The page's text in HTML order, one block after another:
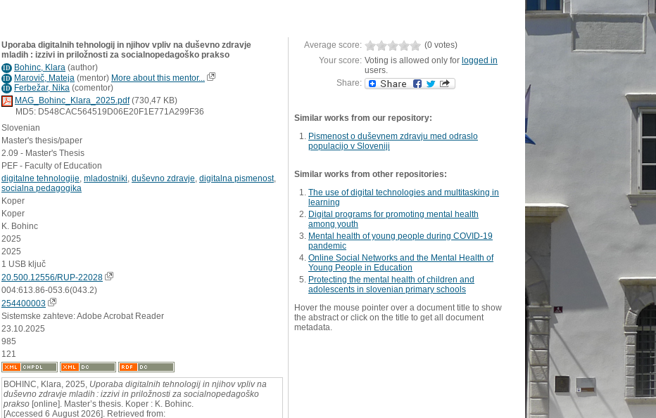
Uporaba digitalnih tehnologij in njihov vpliv na duševno zdravje
mladih : izzivi in priložnosti za socialnopedagoško prakso
ID Bohinc, Klara (author)
ID Marovič, Mateja (mentor) More about this mentor...
ID Ferbežar, Nika (comentor)
MAG_Bohinc_Klara_2025.pdf(730,47 KB)
MD5: D548CAC564519D06E20F1E771A299F36
Slovenian
Master's thesis/paper
2.09 - Master's Thesis
PEF - Faculty of Education
digitalne tehnologije mladostniki duševno zdravje digitalna pismenost,
socialna pedagogika
Koper
Koper
K. Bohinc
2025
2025
1 USB ključ
20.500.12556/RUP-22028
004:613.86-053.6(043.2)
254400003
Sistemske zahteve: Adobe Acrobat Reader
23.10.2025
985
121
BOHINC, Klara, 2025, Uporaba digitalnih tehnologij in njihov vpliv na
duševno zdravje mladih : izzivi in priložnosti za socialnopedagoško
prakso [online]. Master’s thesis. Koper : K. Bohinc.
[Accessed 6 August 2026]. Retrieved from:
Average score:
(0 votes)
Your score: Voting is allowed only for logged in
users.
Share:
Similar works from our repository:
Pismenost o duševnem zdravju med odraslo
populacijo v Sloveniji
Similar works from other repositories:
The use of digital technologies and multitasking in
learning
Digital programs for promoting mental health
among youth
Mental health of young people during COVID-19
pandemic
Online Social Networks and the Mental Health of
Young People in Education
Protecting the mental health of children and
adolescents in slovenian primary schools
Hover the mouse pointer over a document title to show
the abstract or click on the title to get all document
metadata.